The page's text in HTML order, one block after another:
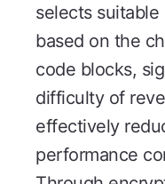
selects
based on the
code blocks,
difficulty of
effectively
performance